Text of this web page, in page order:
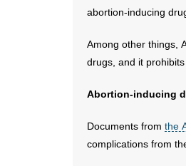
abortion-inducing
Among other things,
drugs, and it
Abortion-inducing
Documents from the
complications from